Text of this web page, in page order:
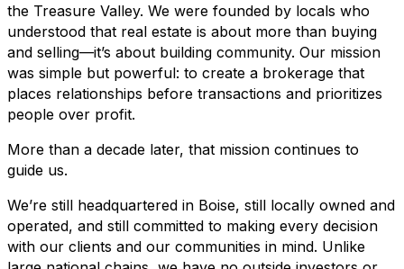
the Treasure Valley. We were founded by locals who
understood that real estate is about more than buying
and selling—it’s about building community. Our mission
was simple but powerful: to create a brokerage that
places relationships before transactions and prioritizes
people over profit.
More than a decade later, that mission continues to
guide us.
We’re still headquartered in Boise, still locally owned and
operated, and still committed to making every decision
with our clients and our communities in mind. Unlike